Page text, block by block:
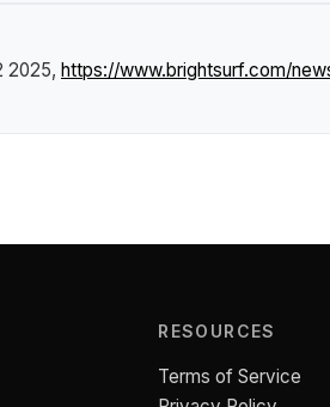
2025, https://www.brightsurf.com/
RESOURCES
Terms of Service